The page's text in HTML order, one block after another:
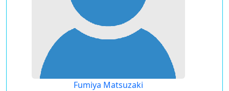
Fumiya Matsuzaki